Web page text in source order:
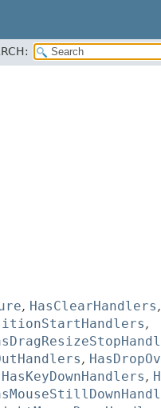
, HasClearHandlers,
,
,
HasKeyDownHandlers,